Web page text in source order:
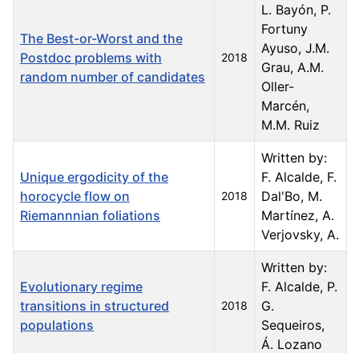
The Best-or-Worst and the
Postdoc problems with
random number of candidates
2018
L. Bayón, P.
Fortuny
Ayuso, J.M.
Grau, A.M.
Oller-
Marcén,
M.M. Ruiz
Unique ergodicity of the
horocycle flow on
Riemannnian foliations
2018
Written by:
F. Alcalde, F.
Dal'Bo, M.
Martínez, A.
Verjovsky, A.
Evolutionary regime
transitions in structured
populations
2018
Written by:
F. Alcalde, P.
G.
Sequeiros,
Á. Lozano